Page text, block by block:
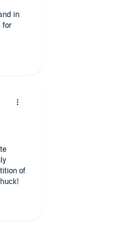
in
for
of